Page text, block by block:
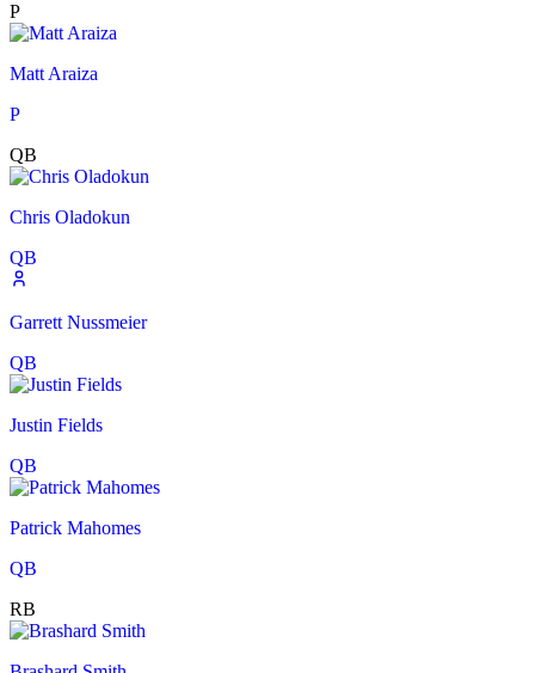
P
Matt Araiza
P
QB
Chris Oladokun
QB
Garrett Nussmeier
QB
Justin Fields
QB
Patrick Mahomes
QB
RB